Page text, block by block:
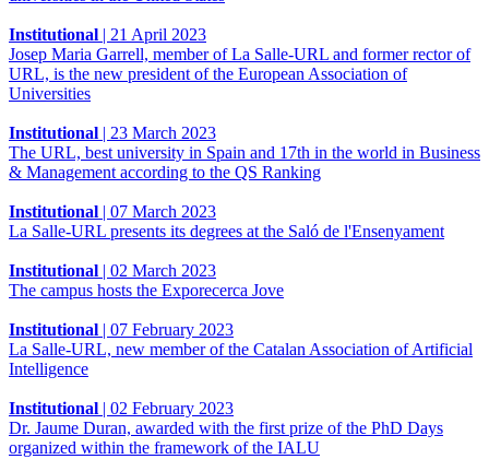
Institutional | 21 April 2023
Josep Maria Garrell, member of La Salle-URL and former rector of
URL, is the new president of the European Association of
Universities
Institutional | 23 March 2023
The URL, best university in Spain and 17th in the world in Business
& Management according to the QS Ranking
Institutional | 07 March 2023
La Salle-URL presents its degrees at the Saló de l'Ensenyament
Institutional | 02 March 2023
The campus hosts the Exporecerca Jove
Institutional | 07 February 2023
La Salle-URL, new member of the Catalan Association of Artificial
Intelligence
Institutional | 02 February 2023
Dr. Jaume Duran, awarded with the first prize of the PhD Days
organized within the framework of the IALU